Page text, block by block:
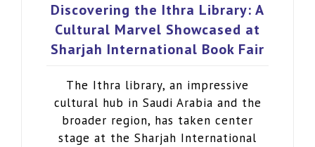
Discovering the Ithra Library: A
Cultural Marvel Showcased at
Sharjah International Book Fair
The Ithra library, an impressive
cultural hub in Saudi Arabia and the
broader region, has taken center
stage at the Sharjah International